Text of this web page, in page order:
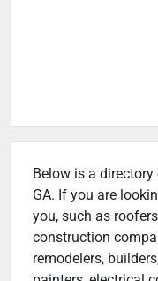
Below is a
GA. If you are
you, such as
construction
remodelers,